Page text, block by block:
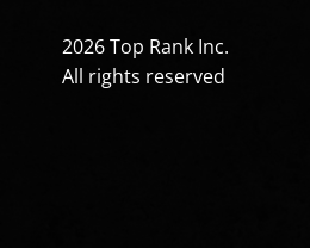
2026 Top Rank Inc.
All rights reserved